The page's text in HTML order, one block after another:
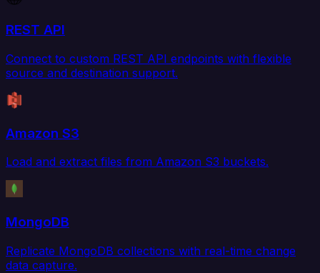
REST API
Connect to custom REST API endpoints with flexible
source and destination support.
Amazon S3
Load and extract files from Amazon S3 buckets.
MongoDB
Replicate MongoDB collections with real-time change
data capture.